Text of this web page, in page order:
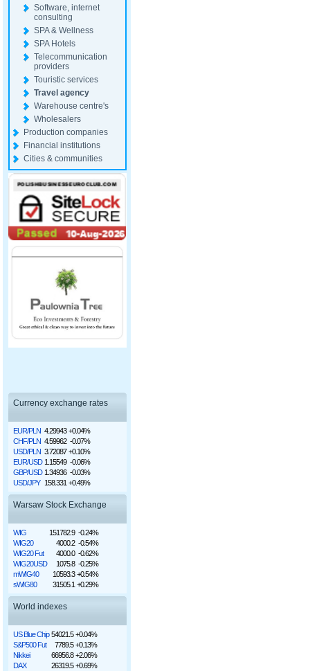
Software, internet
consulting
SPA & Wellness
SPA Hotels
Telecommunication
providers
Touristic services
Travel agency
Warehouse centre's
Wholesalers
Production companies
Financial institutions
Cities & communities
Currency exchange rates
EUR/PLN 4.29943 +0.04%
CHF/PLN 4.59962 -0.07%
USD/PLN 3.72087 +0.10%
EUR/USD 1.15549 -0.06%
GBP/USD 1.34936 -0.03%
USD/JPY 158.331 +0.49%
Warsaw Stock Exchange
WIG 151782.9 -0.24%
WIG20
4000.2 -0.54%
WIG20 Fut
4000.0 -0.62%
WIG20USD
1075.8 -0.25%
mWIG40
10593.3 +0.54%
sWIG80
31505.1 +0.29%
World indexes
US Blue Chip 54021.5 +0.04%
S&P500 Fut
7789.5 +0.13%
Nikkei
66956.8 +2.06%
DAX
26319.5 +0.69%